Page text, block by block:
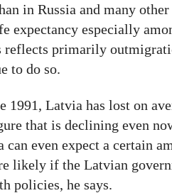
in Russia and many
expectancy especially
reflects primarily
to do so.
1991, Latvia has lost on
that is declining even
can even expect a certain
likely if the Latvian
policies, he says.